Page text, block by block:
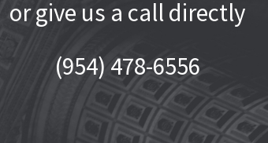
or give us a call directly
(954) 478-6556